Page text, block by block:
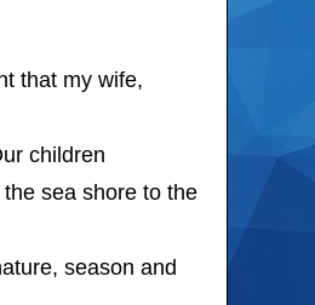
that my wife,
children
sea shore to the
season and